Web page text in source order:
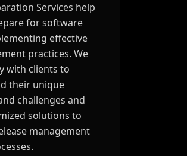
Services help
for software
effective
practices. We
with clients to
their unique
challenges and
solutions to
management